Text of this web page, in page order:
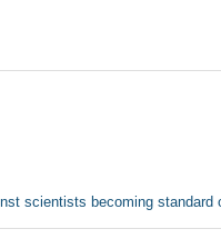
scientists becoming standard